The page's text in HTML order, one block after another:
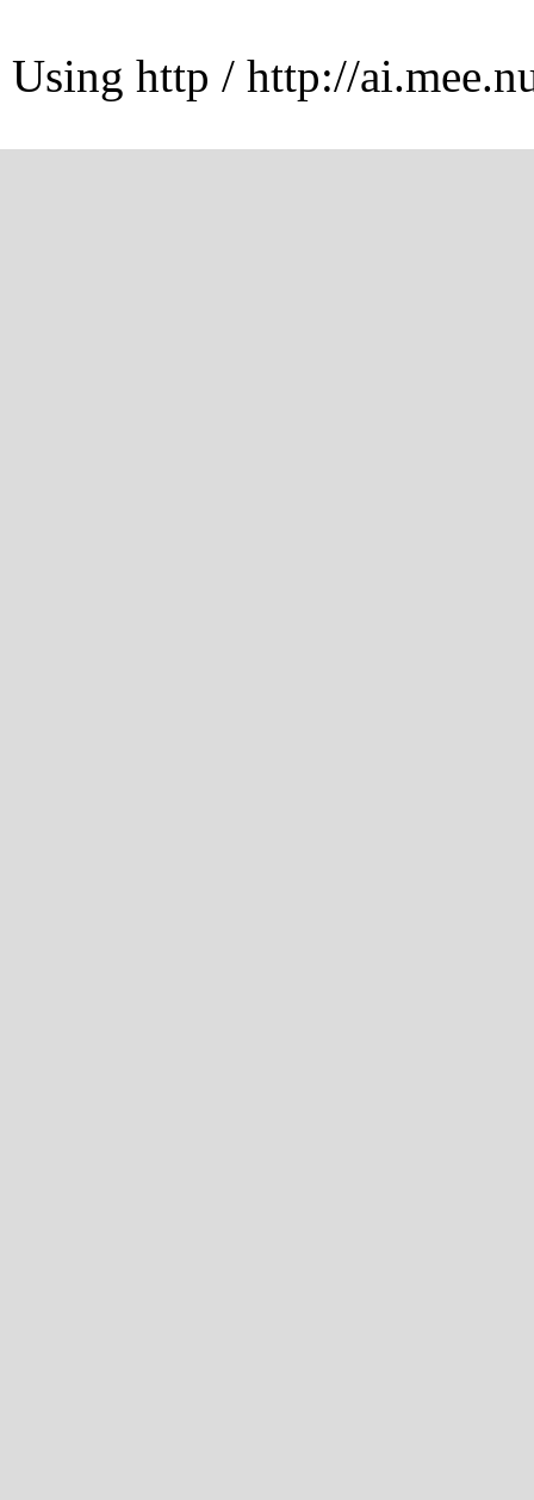
Using http / http://